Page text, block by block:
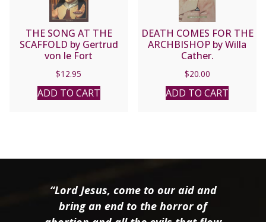
THE SONG AT THE
SCAFFOLD by Gertrud
von le Fort
$12.95
ADD TO CART
DEATH COMES FOR THE
ARCHBISHOP by Willa
Cather.
$20.00
ADD TO CART
“Lord Jesus, come to our aid and
bring an end to the horror of